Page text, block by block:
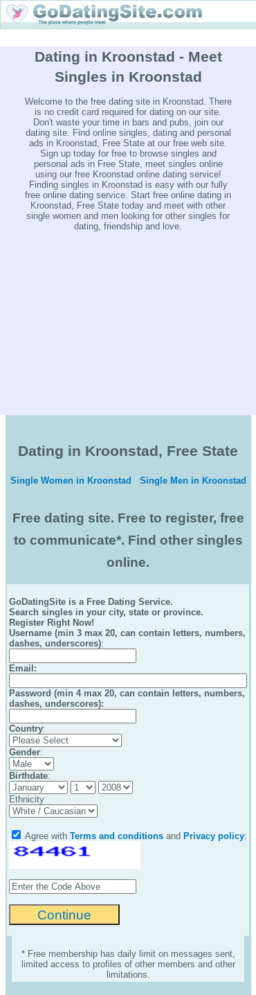
Dating in Kroonstad - Meet
Singles in Kroonstad
Welcome to the free dating site in Kroonstad. There
is no credit card required for dating on our site.
Don't waste your time in bars and pubs, join our
dating site. Find online singles, dating and personal
ads in Kroonstad, Free State at our free web site.
Sign up today for free to browse singles and
personal ads in Free State, meet singles online
using our free Kroonstad online dating service!
Finding singles in Kroonstad is easy with our fully
free online dating service. Start free online dating in
Kroonstad, Free State today and meet with other
single women and men looking for other singles for
dating, friendship and love.
Dating in Kroonstad, Free State
Single Women in Kroonstad Single Men in Kroonstad
Free dating site. Free to register, free
to communicate*. Find other singles
online.
GoDatingSite is a Free Dating Service.
Search singles in your city, state or province.
Register Right Now!
Username (min 3 max 20, can contain letters, numbers,
dashes, underscores):
Email :
Password (min 4 max 20, can contain letters, numbers,
dashes, underscores):
Country:
Gender:
Birthdate:
Ethnicity
Agree with Terms and conditions and Privacy policy:
* Free membership has daily limit on messages sent,
limited access to profiles of other members and other
limitations.